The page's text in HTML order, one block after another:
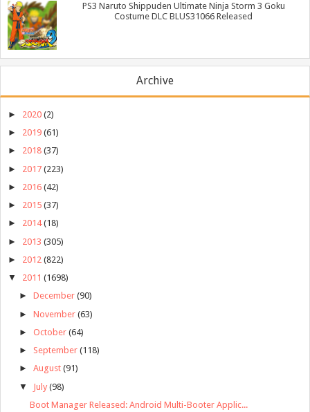
PS3 Naruto Shippuden Ultimate Ninja Storm 3 Goku
Costume DLC BLUS31066 Released
Archive
► 2020 (2)
► 2019 (61)
► 2018 (37)
► 2017 (223)
► 2016 (42)
► 2015 (37)
► 2014 (18)
► 2013 (305)
► 2012 (822)
▼ 2011 (1698)
► December (90)
► November (63)
► October (64)
► September (118)
► August (91)
▼ July (98)
Boot Manager Released: Android Multi-Booter Applic...